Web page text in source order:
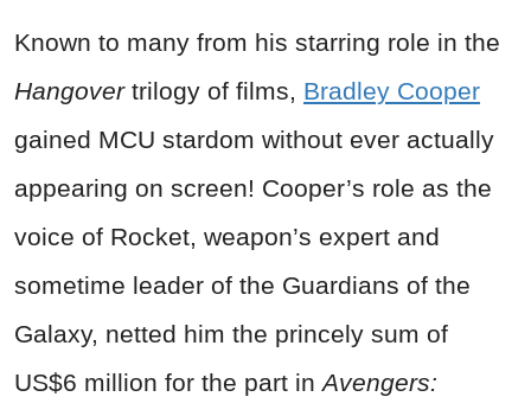
Known to many from his starring role in the
Hangovertrilogy of films, Bradley Cooper
gained MCU stardom without ever actually
appearing on screen! Cooper’s role as the
voice of Rocket, weapon’s expert and
sometime leader of the Guardians of the
Galaxy, netted him the princely sum of
US$6 million for the part inAvengers: